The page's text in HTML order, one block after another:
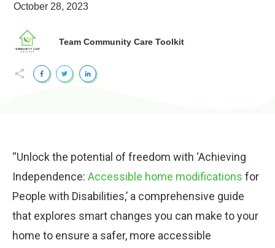
October 28, 2023
Team Community Care Toolkit
“Unlock the potential of freedom with ‘Achieving
Independence: Accessible home modifications for
People with Disabilities,’ a comprehensive guide
that explores smart changes you can make to your
home to ensure a safer, more accessible